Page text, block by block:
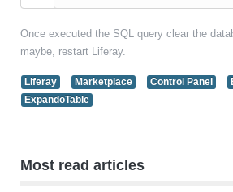
Once executed the SQL query clear the
maybe, restart Liferay.
Liferay Marketplace Control Panel
ExpandoTable
Most read articles